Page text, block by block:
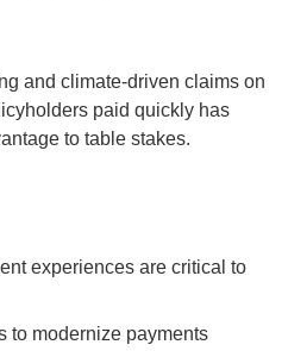
and climate-driven claims on
paid quickly has
to table stakes.
experiences are critical to
to modernize payments